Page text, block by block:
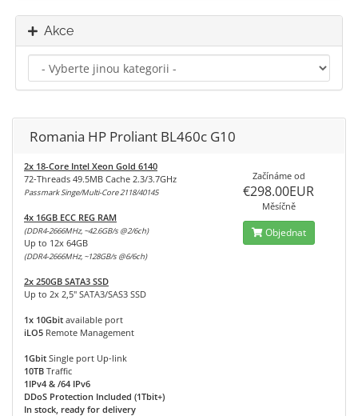
Akce
Romania HP Proliant BL460c G10
2x 18-Core Intel Xeon Gold 6140
72-Threads 49.5MB Cache 2.3/3.7GHz
Passmark Singe/Multi-Core 2118/40145
4x 16GB ECC REG RAM
(DDR4-2666MHz, ~42.6GB/s @2/6ch)
Up to 12x 64GB
(DDR4-2666MHz, ~128GB/s @6/6ch)
2x 250GB SATA3 SSD
Up to 2x 2,5" SATA3/SAS3 SSD
1x 10Gbit available port
iLO5 Remote Management
1Gbit Single port Up-link
10TB Traffic
1IPv4 & /64 IPv6
DDoS Protection Included (1Tbit+)
In stock, ready for delivery
Začínáme od
€298.00EUR
Měsíčně
Objednat